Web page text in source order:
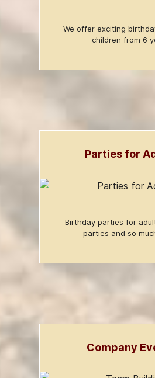
We offer exciting
children from 6
Parties for
Birthday parties for
parties and so
Company